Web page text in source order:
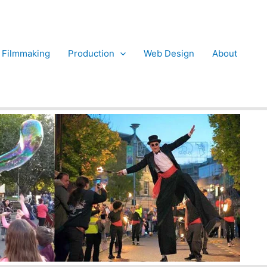
Filmmaking Production Web Design About